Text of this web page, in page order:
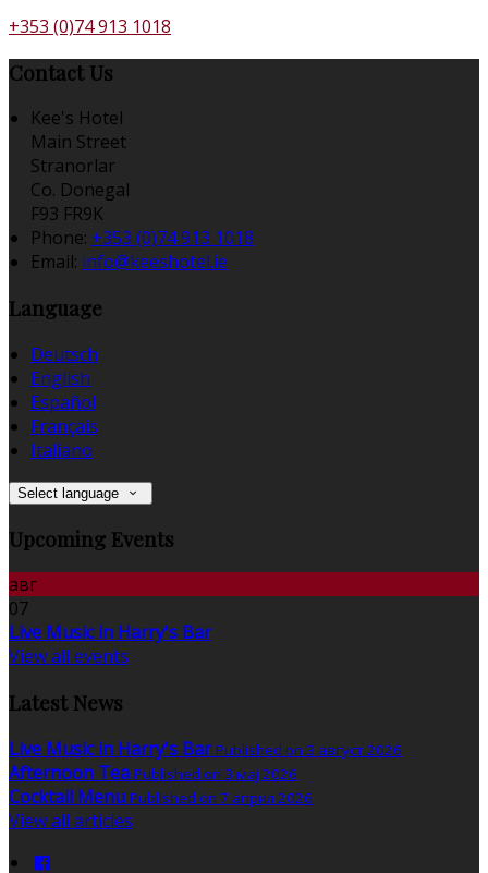
+353 (0)74 913 1018
Contact Us
Kee's Hotel
Main Street
Stranorlar
Co. Donegal
F93 FR9K
Phone: +353 (0)74 913 1018
Email: info@keeshotel.ie
Language
Deutsch
English
Español
Français
Italiano
Select language
Upcoming Events
авг
07
Live Music in Harry's Bar
View all events
Latest News
Live Music in Harry's Bar Published on 3 август 2026
Afternoon Tea Published on 3 мај 2026
Cocktail Menu Published on 7 април 2026
View all articles